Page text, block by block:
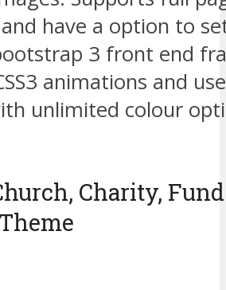
have a option to
3 front end
animations and
unlimited colour
Charity,